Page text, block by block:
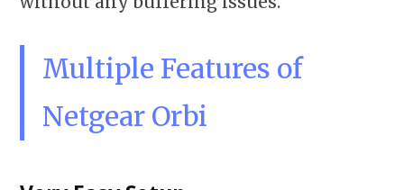
Multiple Features of
Netgear Orbi